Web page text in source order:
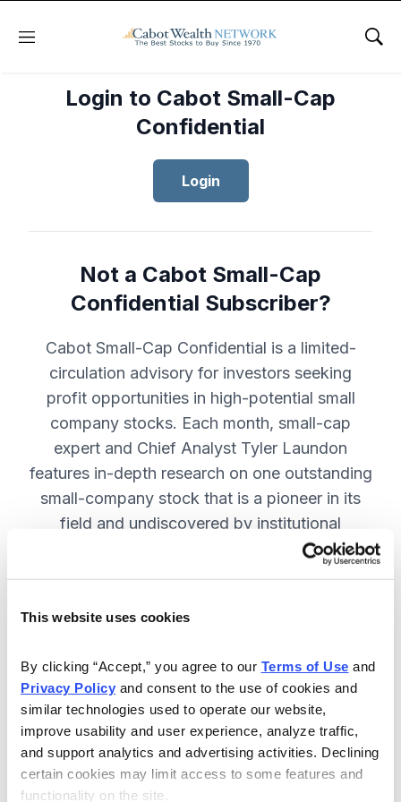
This website uses cookies
By clicking “Accept,” you agree to our Terms of Use
Privacy Policy and consent to the use of cookies and
similar technologies used to operate our website,
improve usability and user experience, analyze traffic,
and support analytics and advertising activities. Declining
certain cookies may limit access to some features and
functionality on the site.
Menu
Login to Cabot Small-Cap
Confidential
Login
Not a Cabot Small-Cap
Confidential Subscriber?
Cabot Small-Cap Confidential is a limited-
circulation advisory for investors seeking
profit opportunities in high-potential small
company stocks. Each month, small-cap
expert and Chief Analyst Tyler Laundon
features in-depth research on one outstanding
small-company stock that is a pioneer in its
field and undiscovered by institutional
analysts. SUBSCRIBE NOW.
Included in Your Subscription
Monthly issues and weekly updates
with market updates and economic
reports.
Strategic position advice: Not just
“buy” or “sell”, but direction on how
to navigate volatility.